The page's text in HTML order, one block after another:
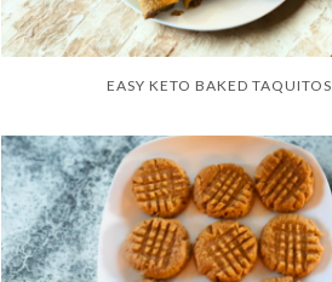
EASY KETO BAKED TAQUITOS